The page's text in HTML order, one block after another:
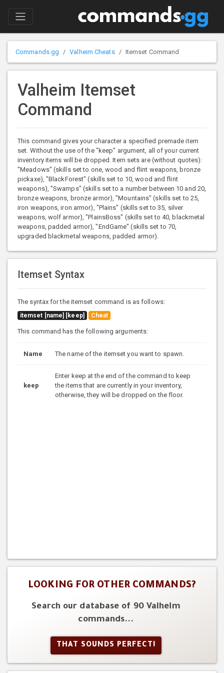
Commands.gg Valheim Cheats Itemset Command
Valheim Itemset
Command
This command gives your character a specified premade item
set. Without the use of the "keep" argument, all of your current
inventory items will be dropped. Item sets are (without quotes):
"Meadows" (skills set to one, wood and flint weapons, bronze
pickaxe), "BlackForest" (skills set to 10, wood and flint
weapons), "Swamps" (skills set to a number between 10 and 20,
bronze weapons, bronze armor), "Mountains" (skills set to 25,
iron weapons, iron armor), "Plains" (skills set to 35, silver
weapons, wolf armor), "PlainsBoss" (skills set to 40, blackmetal
weapons, padded armor), "EndGame" (skills set to 70,
upgraded blackmetal weapons, padded armor).
Itemset Syntax
The syntax for the itemset command is as follows:
itemset [name] [keep] Cheat
This command has the following arguments:
Name The name of the itemset you want to spawn.
keep
Enter keep at the end of the command to keep
the items that are currently in your inventory,
otherwise, they will be dropped on the floor.
LOOKING FOR OTHER COMMANDS?
Search our database of 90 Valheim
commands...
THAT SOUNDS PERFECT!